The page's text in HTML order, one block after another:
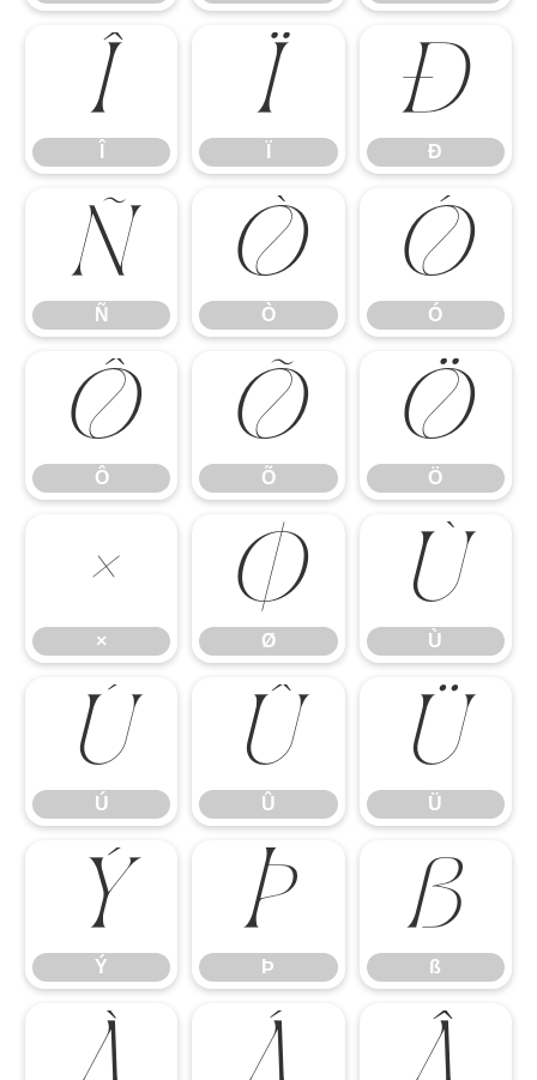
Î Ï Ð
Ð
Ñ
Ñ
Ò
Ò
Ó
Ó
Ô
Ô
Õ
Õ
Ö
Ö
×
×
Ø
Ø
Ù
Ù
Ú
Ú
Û
Û
Ü
Ü
Ý
Ý
Þ
Þ
ß
ß